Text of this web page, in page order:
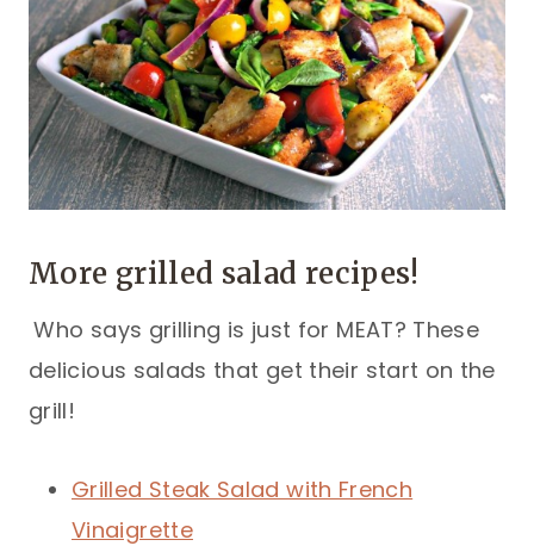
More grilled salad recipes!
Who says grilling is just for MEAT? These
delicious salads that get their start on the
grill!
Grilled Steak Salad with French
Vinaigrette